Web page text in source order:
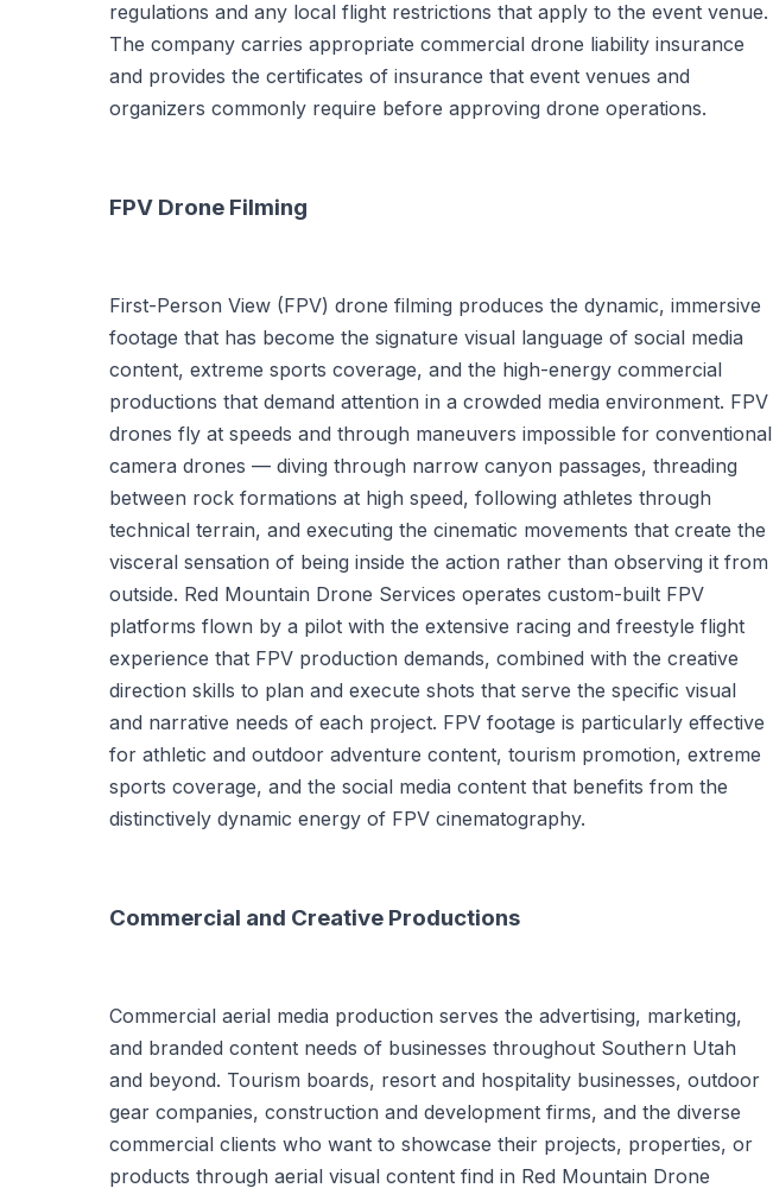
regulations and any local flight restrictions that apply to the event venue.
The company carries appropriate commercial drone liability insurance
and provides the certificates of insurance that event venues and
organizers commonly require before approving drone operations.
FPV Drone Filming
First-Person View (FPV) drone filming produces the dynamic, immersive
footage that has become the signature visual language of social media
content, extreme sports coverage, and the high-energy commercial
productions that demand attention in a crowded media environment. FPV
drones fly at speeds and through maneuvers impossible for conventional
camera drones — diving through narrow canyon passages, threading
between rock formations at high speed, following athletes through
technical terrain, and executing the cinematic movements that create the
visceral sensation of being inside the action rather than observing it from
outside. Red Mountain Drone Services operates custom-built FPV
platforms flown by a pilot with the extensive racing and freestyle flight
experience that FPV production demands, combined with the creative
direction skills to plan and execute shots that serve the specific visual
and narrative needs of each project. FPV footage is particularly effective
for athletic and outdoor adventure content, tourism promotion, extreme
sports coverage, and the social media content that benefits from the
distinctively dynamic energy of FPV cinematography.
Commercial and Creative Productions
Commercial aerial media production serves the advertising, marketing,
and branded content needs of businesses throughout Southern Utah
and beyond. Tourism boards, resort and hospitality businesses, outdoor
gear companies, construction and development firms, and the diverse
commercial clients who want to showcase their projects, properties, or
products through aerial visual content find in Red Mountain Drone